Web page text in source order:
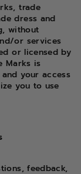
trade
dress and
without
or services
or licensed by
Marks is
your access
you to use
feedback,